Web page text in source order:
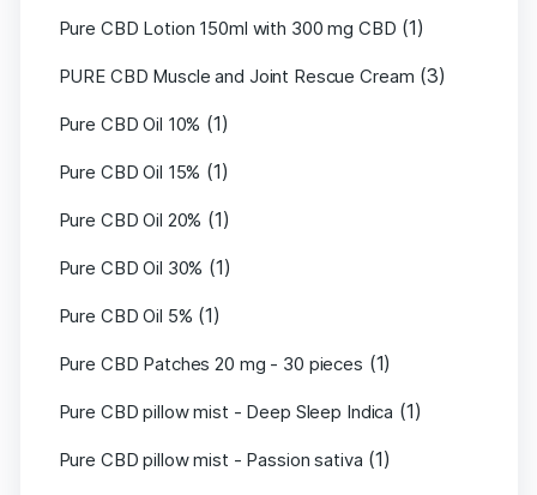
Pure CBD Lotion 150ml with 300 mg CBD (1)
PURE CBD Muscle and Joint Rescue Cream (3)
Pure CBD Oil 10% (1)
Pure CBD Oil 15% (1)
Pure CBD Oil 20% (1)
Pure CBD Oil 30% (1)
Pure CBD Oil 5% (1)
Pure CBD Patches 20 mg - 30 pieces (1)
Pure CBD pillow mist - Deep Sleep Indica (1)
Pure CBD pillow mist - Passion sativa (1)